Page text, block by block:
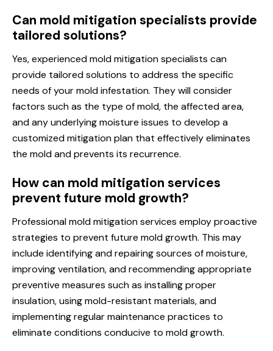
Can mold mitigation specialists provide
tailored solutions?
Yes, experienced mold mitigation specialists can
provide tailored solutions to address the specific
needs of your mold infestation. They will consider
factors such as the type of mold, the affected area,
and any underlying moisture issues to develop a
customized mitigation plan that effectively eliminates
the mold and prevents its recurrence.
How can mold mitigation services
prevent future mold growth?
Professional mold mitigation services employ proactive
strategies to prevent future mold growth. This may
include identifying and repairing sources of moisture,
improving ventilation, and recommending appropriate
preventive measures such as installing proper
insulation, using mold-resistant materials, and
implementing regular maintenance practices to
eliminate conditions conducive to mold growth.